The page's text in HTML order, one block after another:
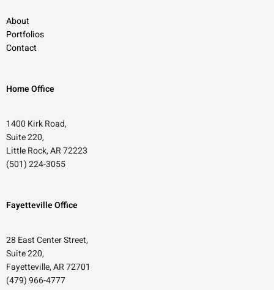
About
Portfolios
Contact
Home Office
1400 Kirk Road,
Suite 220,
Little Rock, AR 72223
(501) 224-3055
Fayetteville Office
28 East Center Street,
Suite 220,
Fayetteville, AR 72701
(479) 966-4777